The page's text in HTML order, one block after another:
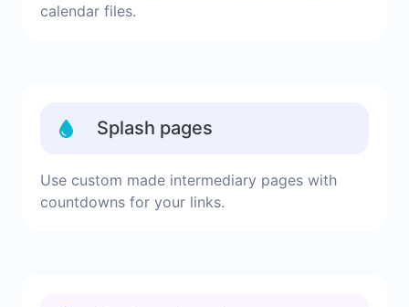
calendar files.
Splash pages
Use custom made intermediary pages with
countdowns for your links.